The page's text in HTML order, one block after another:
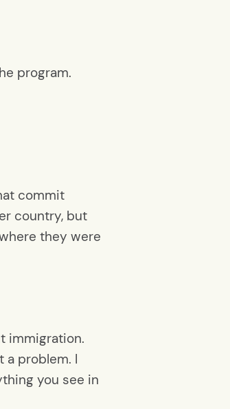
program.
commit
country, but
they were
immigration.
a problem. I
you see in